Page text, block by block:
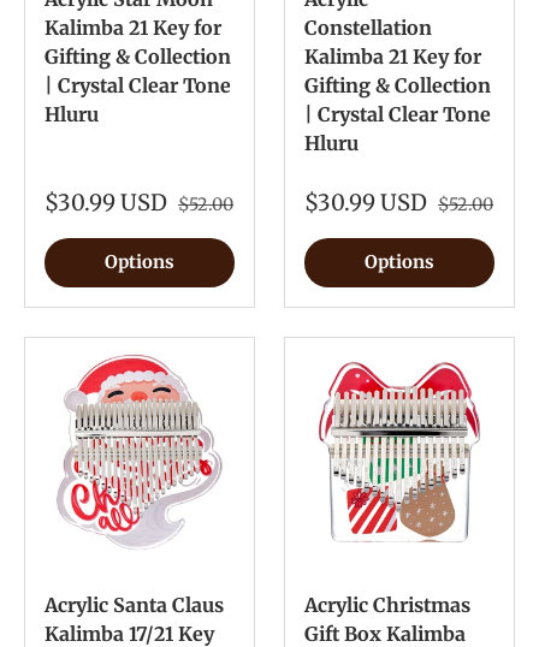
Kalimba 21 Key for
Gifting & Collection
| Crystal Clear Tone
Hluru
$30.99 USD $52.00
Options
Constellation
Kalimba 21 Key for
Gifting & Collection
| Crystal Clear Tone
Hluru
$30.99 USD $52.00
Options
Acrylic Santa Claus
Kalimba 17/21 Key
Acrylic Christmas
Gift Box Kalimba